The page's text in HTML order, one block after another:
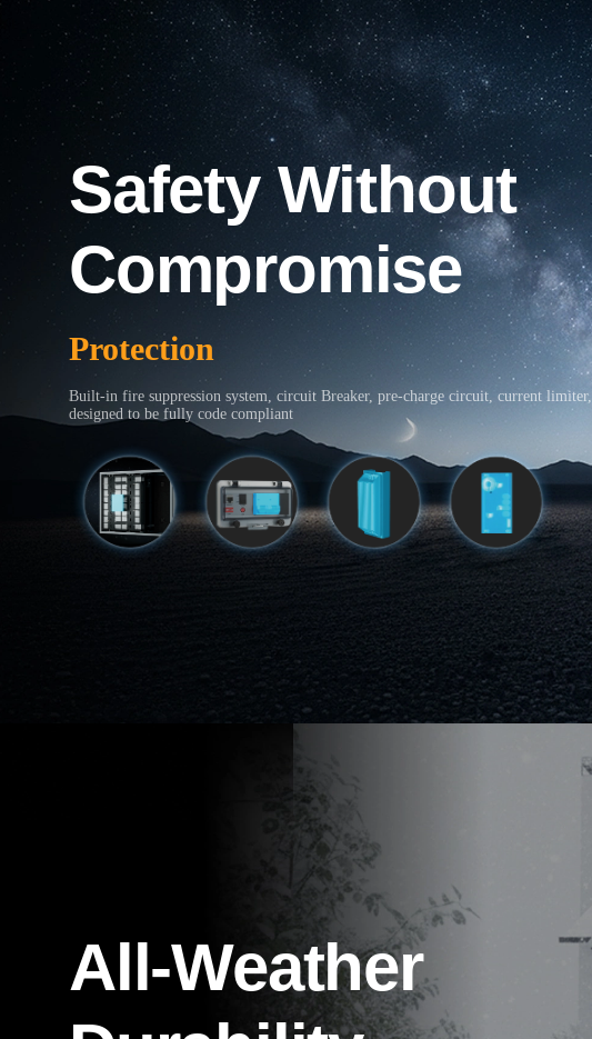
Safety Without
Compromise
Protection
Built-in fire suppression system, circuit Breaker, pre-charge circuit, current limiter,
designed to be fully code compliant
All-Weather